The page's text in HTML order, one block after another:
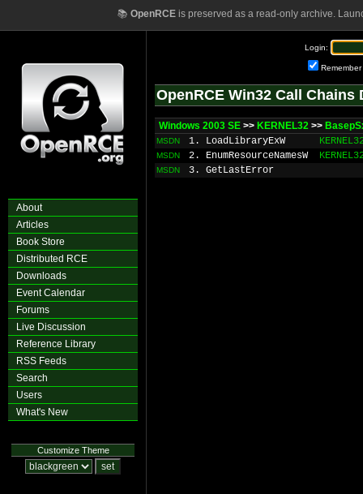
📚 OpenRCEis preserved as a read-only archive.
About
Articles
Book Store
Distributed RCE
Downloads
Event Calendar
Forums
Live Discussion
Reference Library
RSS Feeds
Search
Users
What's New
Customize Theme
Login:
Remember
OpenRCE Win32 Call Chains
Windows 2003 SE >> KERNEL32 >>
MSDN 1. LoadLibraryExW
MSDN 2. EnumResourceNamesW
MSDN 3. GetLastError